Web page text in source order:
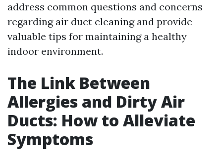
address common questions and concerns
regarding air duct cleaning and provide
valuable tips for maintaining a healthy
indoor environment.
The Link Between
Allergies and Dirty Air
Ducts: How to Alleviate
Symptoms